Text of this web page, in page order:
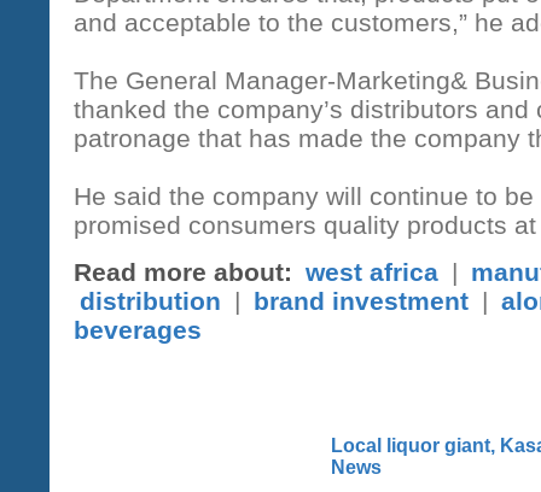
and acceptable to the customers,” he
The General Manager-Marketing&
thanked the company’s distributors
patronage that has made the company
He said the company will continue to
promised consumers quality products
Read more about: west africa |
distribution
| brand investment |
beverages
Local liquor giant,
News